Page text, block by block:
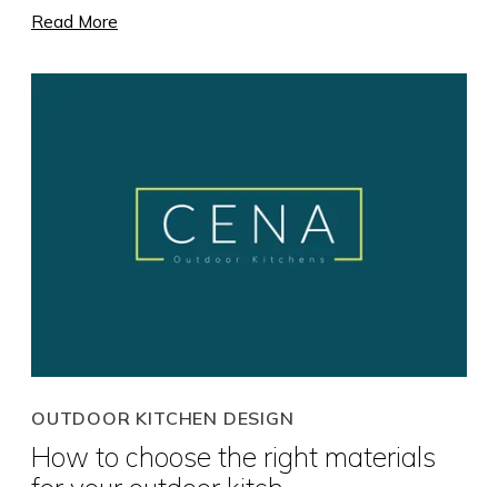
Read More
OUTDOOR KITCHEN DESIGN
How to choose the right materials